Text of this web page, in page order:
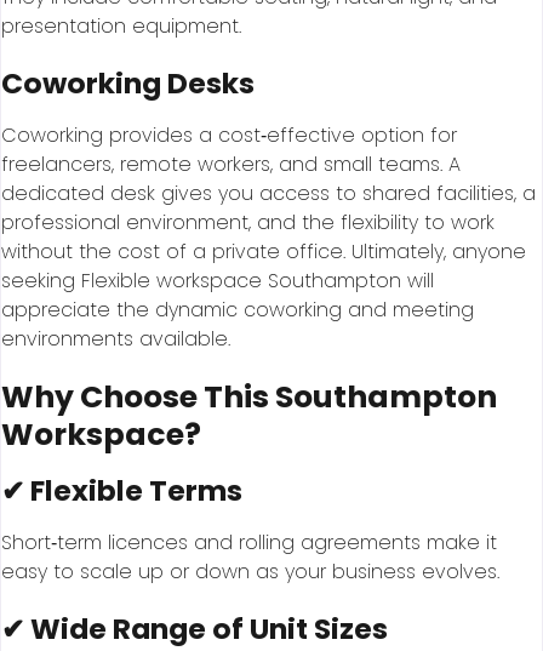
presentation equipment.
Coworking Desks
Coworking provides a cost‑effective option for
freelancers, remote workers, and small teams. A
dedicated desk gives you access to shared facilities, a
professional environment, and the flexibility to work
without the cost of a private office. Ultimately, anyone
seeking Flexible workspace Southampton will
appreciate the dynamic coworking and meeting
environments available.
Why Choose This Southampton
Workspace?
✔ Flexible Terms
Short‑term licences and rolling agreements make it
easy to scale up or down as your business evolves.
✔ Wide Range of Unit Sizes